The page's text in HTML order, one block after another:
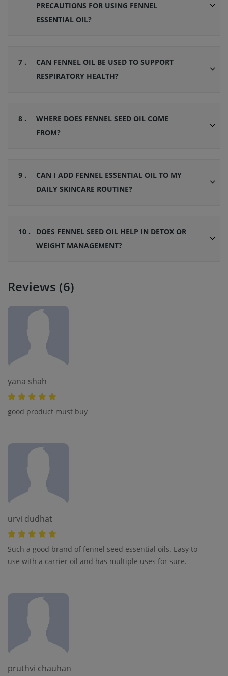
PRECAUTIONS FOR USING FENNEL
ESSENTIAL OIL?
7 .
CAN FENNEL OIL BE USED TO SUPPORT
RESPIRATORY HEALTH?
8 .
WHERE DOES FENNEL SEED OIL COME
FROM?
9 .
CAN I ADD FENNEL ESSENTIAL OIL TO MY
DAILY SKINCARE ROUTINE?
10 .
DOES FENNEL SEED OIL HELP IN DETOX OR
WEIGHT MANAGEMENT?
Reviews (6)
yana shah
good product must buy
urvi dudhat
Such a good brand of fennel seed essential oils. Easy to
use with a carrier oil and has multiple uses for sure.
pruthvi chauhan